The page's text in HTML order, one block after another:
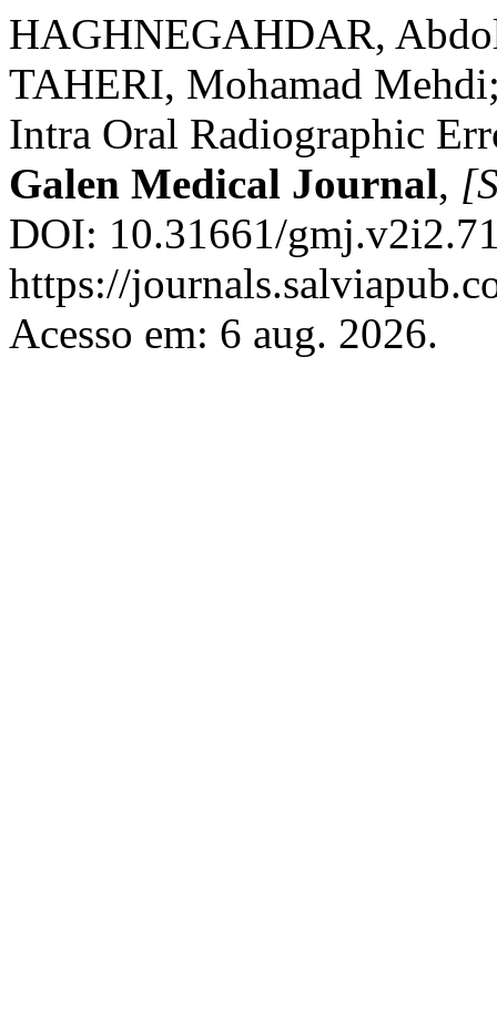
HAGHNEGAHDAR,
TAHERI, Mohamad
Intra Oral Radiographic
Galen Medical Journal,
DOI: 10.31661/
https://
Acesso em: 6 aug. 2026.